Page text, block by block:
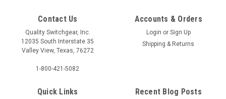
Contact Us
Quality Switchgear, Inc.
12035 South Interstate 35
Valley View, Texas, 76272
1-800-421-5082
Accounts & Orders
Login or Sign Up
Shipping & Returns
Quick Links Recent Blog Posts